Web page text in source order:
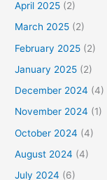
April 2025 (2)
March 2025 (2)
February 2025 (2)
January 2025 (2)
December 2024 (4)
November 2024 (1)
October 2024 (4)
August 2024 (4)
July 2024 (6)